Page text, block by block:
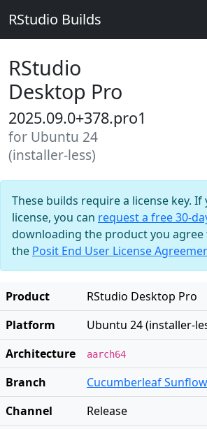
RStudio Builds
RStudio
Desktop Pro
2025.09.0+378.pro1
for Ubuntu 24
(installer-less)
These builds require a license key. If
license, you can request a free 30-
downloading the product you
the Posit End User License
Product
RStudio Desktop Pro
Platform
Ubuntu 24 (installer-
Architecture
aarch64
Branch
Cucumberleaf
Channel
Release